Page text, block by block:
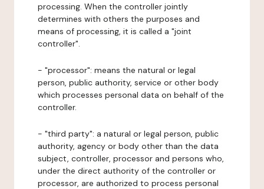
processing. When the controller jointly
determines with others the purposes and
means of processing, it is called a "joint
controller".
- "processor": means the natural or legal
person, public authority, service or other body
which processes personal data on behalf of the
controller.
- "third party": a natural or legal person, public
authority, agency or body other than the data
subject, controller, processor and persons who,
under the direct authority of the controller or
processor, are authorized to process personal